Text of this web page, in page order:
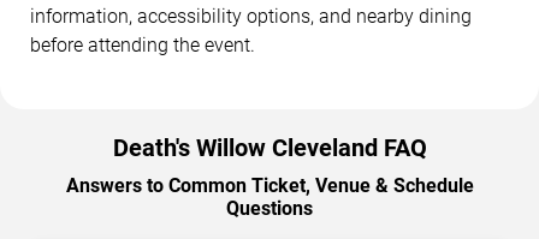
information, accessibility options, and nearby dining
before attending the event.
Death's Willow Cleveland FAQ
Answers to Common Ticket, Venue & Schedule
Questions